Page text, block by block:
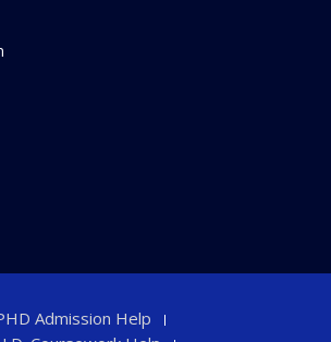
Admission Help